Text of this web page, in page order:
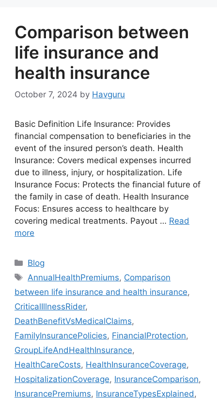
Comparison between
life insurance and
health insurance
October 7, 2024 by Havguru
Basic Definition Life Insurance: Provides
financial compensation to beneficiaries in the
event of the insured person’s death. Health
Insurance: Covers medical expenses incurred
due to illness, injury, or hospitalization. Life
Insurance Focus: Protects the financial future of
the family in case of death. Health Insurance
Focus: Ensures access to healthcare by
covering medical treatments. Payout … Read
more
Categories
Blog
Tags
AnnualHealthPremiums, Comparison
between life insurance and health insurance,
CriticalIllnessRider,
DeathBenefitVsMedicalClaims,
FamilyInsurancePolicies, FinancialProtection,
GroupLifeAndHealthInsurance,
HealthCareCosts, HealthInsuranceCoverage,
HospitalizationCoverage, InsuranceComparison,
InsurancePremiums, InsuranceTypesExplained ,